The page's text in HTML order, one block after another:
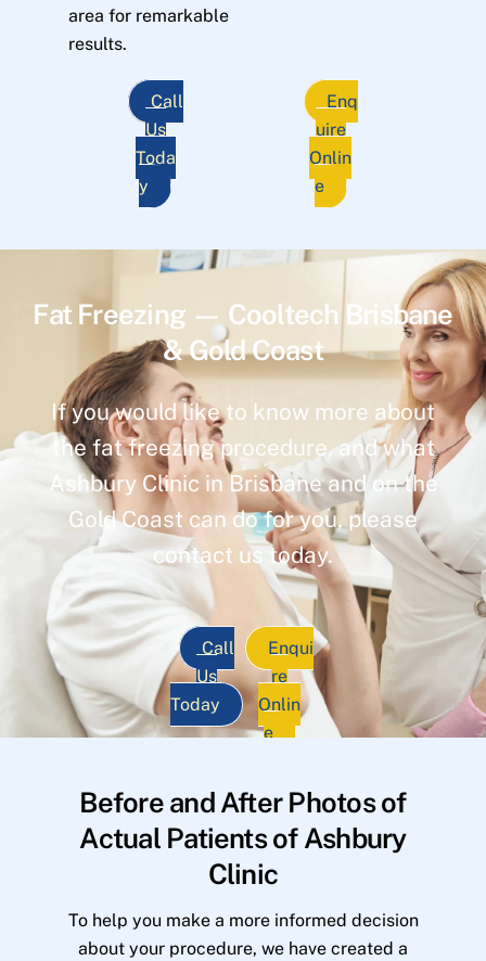
area for remarkable
results.
Call
Us
Toda
y
Enq
uire
Onlin
e
Fat Freezing — Cooltech Brisbane
& Gold Coast
If you would like to know more about
the fat freezing procedure, and what
Ashbury Clinic in Brisbane and on the
Gold Coast can do for you, please
contact us today.
Call
Us
Today
Enqui
re
Onlin
e
Before and After Photos of
Actual Patients of Ashbury
Clinic
To help you make a more informed decision
about your procedure, we have created a